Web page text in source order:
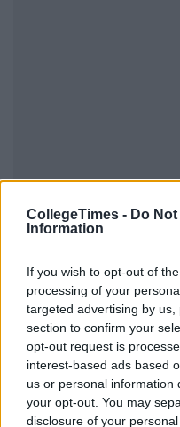
CollegeTimes - Do
Information
If you wish to opt-out of
processing of your
targeted advertising by
section to confirm your
opt-out request is
interest-based ads based
us or personal information
your opt-out. You may
disclosure of your